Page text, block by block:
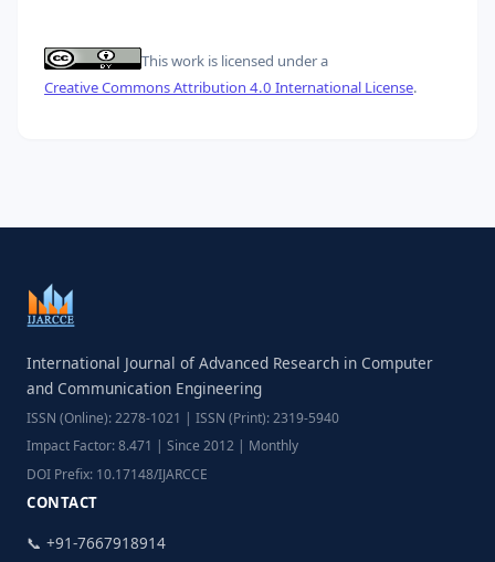
This work is licensed under a
Creative Commons Attribution 4.0 International License.
International Journal of Advanced Research in Computer
and Communication Engineering
ISSN (Online): 2278-1021 | ISSN (Print): 2319-5940
Impact Factor: 8.471 | Since 2012 | Monthly
DOI Prefix: 10.17148/IJARCCE
CONTACT
📞 +91-7667918914